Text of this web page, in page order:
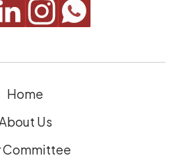
Home
Us
Committee